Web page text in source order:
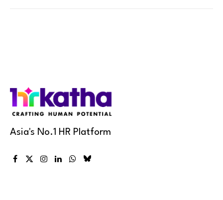
Asia's No.1 HR Platform
Facebook
X
Instagram
LinkedInWhatsApp
Bluesky